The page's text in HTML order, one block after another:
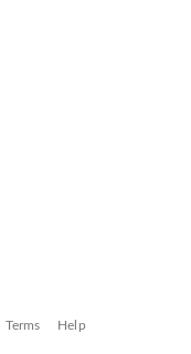
Terms Help